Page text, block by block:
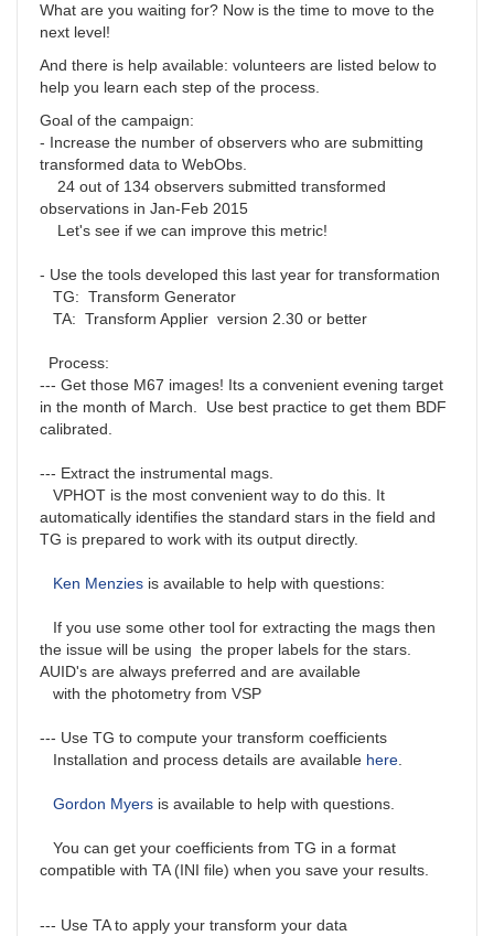
What are you waiting for? Now is the time to move to the
next level!
And there is help available: volunteers are listed below to
help you learn each step of the process.
Goal of the campaign:
- Increase the number of observers who are submitting
transformed data to WebObs.
24 out of 134 observers submitted transformed
observations in Jan-Feb 2015
Let's see if we can improve this metric!
- Use the tools developed this last year for transformation
TG: Transform Generator
TA: Transform Applier version 2.30 or better
Process:
--- Get those M67 images! Its a convenient evening target
in the month of March. Use best practice to get them BDF
calibrated.
--- Extract the instrumental mags.
VPHOT is the most convenient way to do this. It
automatically identifies the standard stars in the field and
TG is prepared to work with its output directly.
Ken Menzies is available to help with questions:
If you use some other tool for extracting the mags then
the issue will be using the proper labels for the stars.
AUID's are always preferred and are available
with the photometry from VSP
--- Use TG to compute your transform coefficients
Installation and process details are available here.
Gordon Myers is available to help with questions.
You can get your coefficients from TG in a format
compatible with TA (INI file) when you save your results.
--- Use TA to apply your transform your data